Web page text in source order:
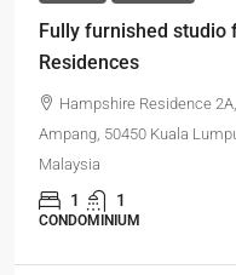
Fully furnished studio
Residences
Hampshire Residence
Ampang, 50450 Kuala
Malaysia
1 1
CONDOMINIUM